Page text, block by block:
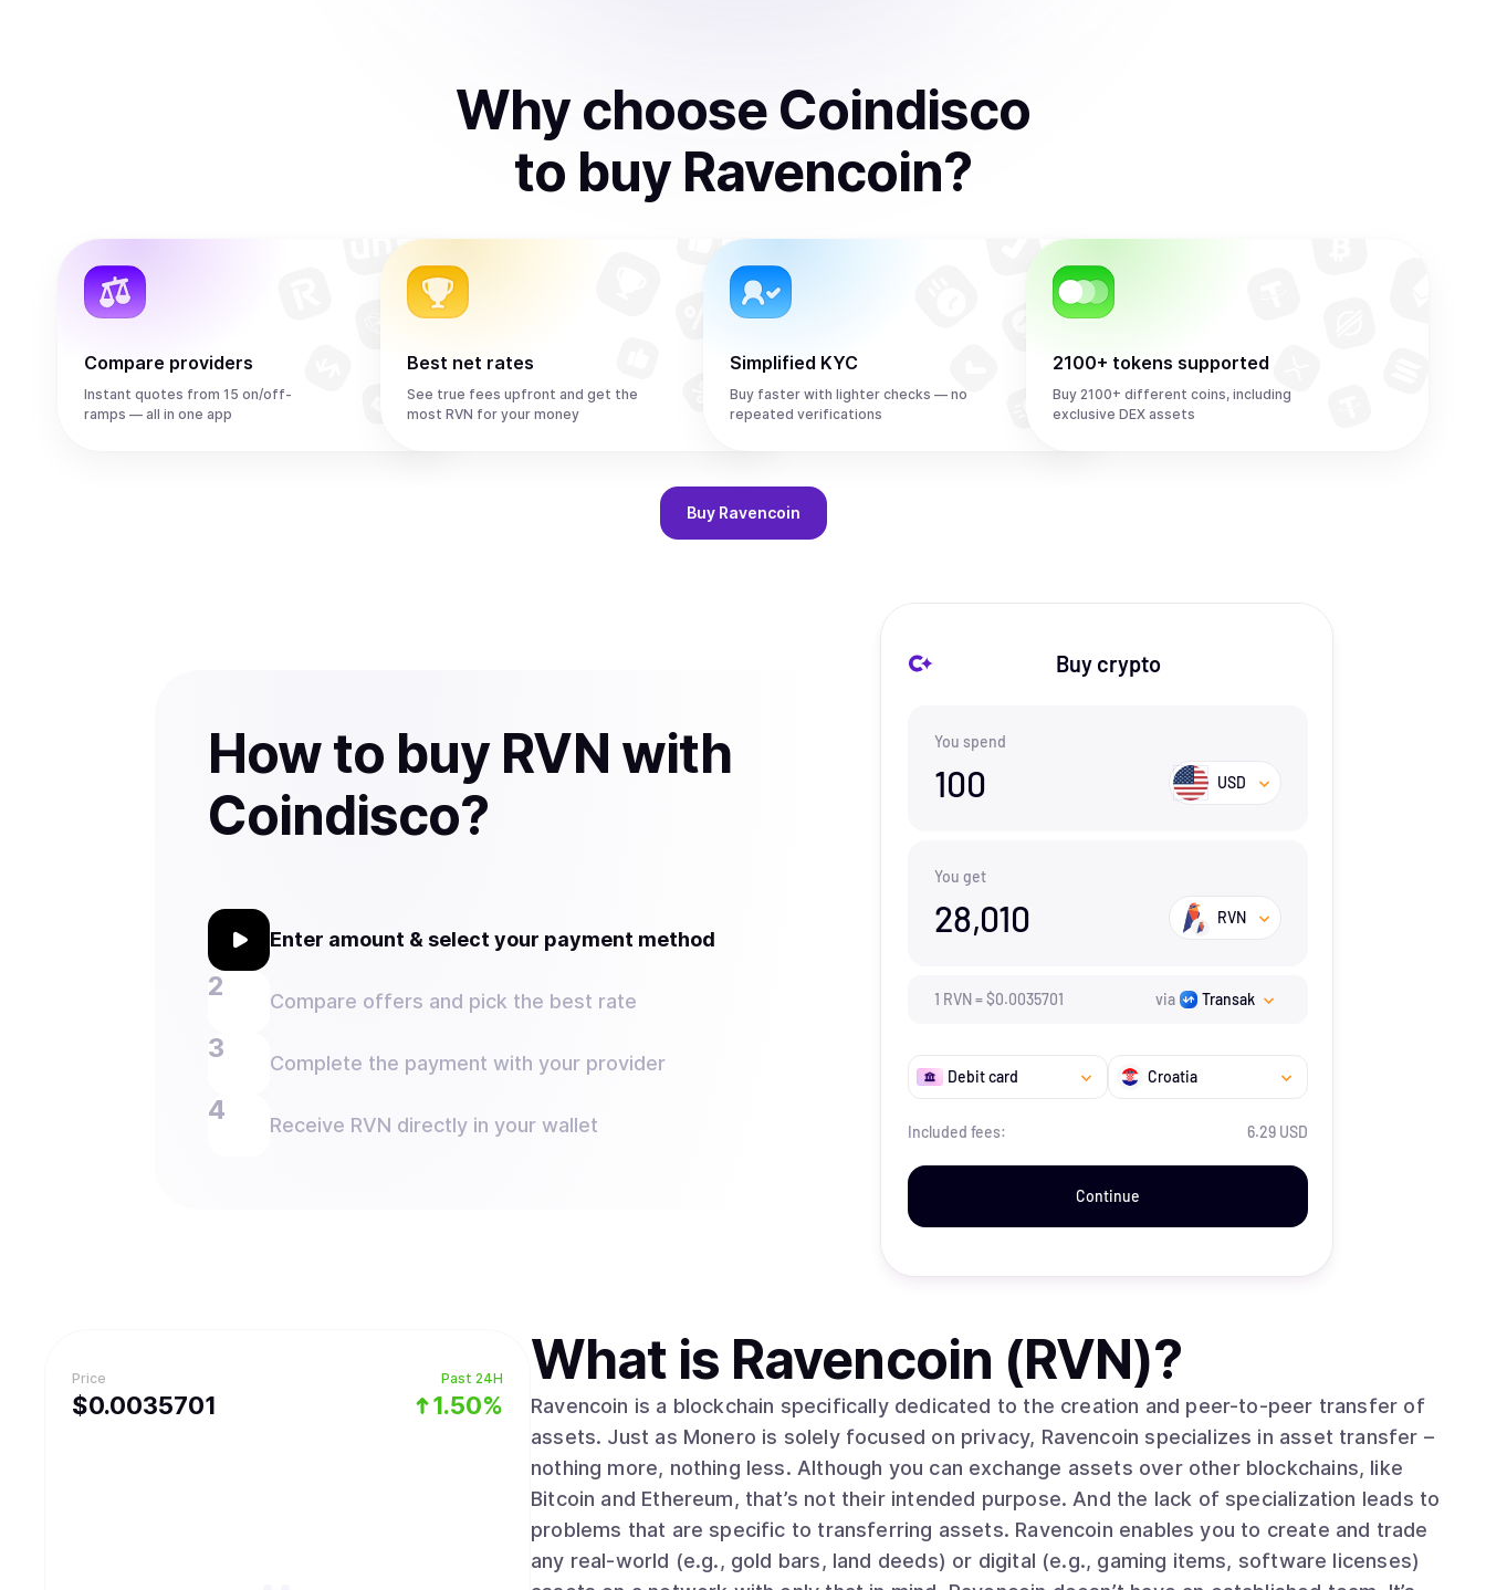
Why choose Coindisco
to buy Ravencoin?
Compare providers
Instant quotes from 15 on/off-
ramps — all in one app
Best net rates
See true fees upfront and get the
most RVN for your money
Simplified KYC
Buy faster with lighter checks — no
repeated verifications
2100+ tokens supported
Buy 2100+ different coins, including
exclusive DEX assets
Buy Ravencoin
How to buy RVN with
Coindisco?
Enter amount & select your payment method
Compare offers and pick the best rate
Complete the payment with your provider
Receive RVN directly in your wallet
Buy crypto
You spend
100 USD
You get
28,010 RVN
1 RVN=$0.0035701 via Transak
Debit card Croatia
Included fees: 6.29 USD
Continue
Price
$0.0035701
Past 24H
1.50%
What is Ravencoin (RVN)?
Ravencoin is a blockchain specifically dedicated to the creation and peer-to-peer transfer of
assets. Just as Monero is solely focused on privacy, Ravencoin specializes in asset transfer –
nothing more, nothing less. Although you can exchange assets over other blockchains, like
Bitcoin and Ethereum, that’s not their intended purpose. And the lack of specialization leads to
problems that are specific to transferring assets. Ravencoin enables you to create and trade
any real-world (e.g., gold bars, land deeds) or digital (e.g., gaming items, software licenses)